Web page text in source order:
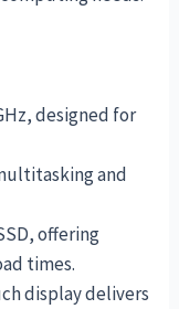
designed for
and
offering
times.
display delivers